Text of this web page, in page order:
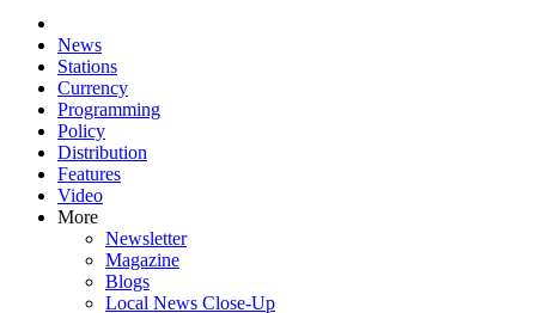
News
Stations
Currency
Programming
Policy
Distribution
Features
Video
More
Newsletter
Magazine
Blogs
Local News Close-Up